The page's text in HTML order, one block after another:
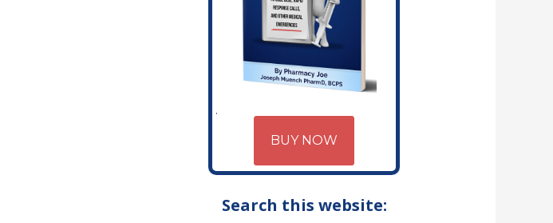
BUY NOW
Search this website: